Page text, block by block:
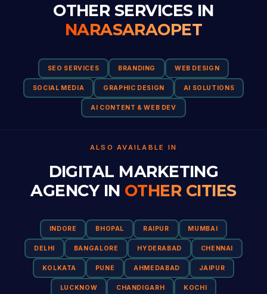
OTHER SERVICES IN
NARASARAOPET
SEO SERVICES BRANDING WEB DESIGN
SOCIAL MEDIA GRAPHIC DESIGN AI SOLUTIONS
AI CONTENT & WEB DEV
ALSO AVAILABLE IN
DIGITAL MARKETING
AGENCY IN OTHER CITIES
INDORE BHOPAL RAIPUR MUMBAI
DELHI BANGALORE HYDERABAD CHENNAI
KOLKATA PUNE AHMEDABAD JAIPUR
LUCKNOW CHANDIGARH KOCHI